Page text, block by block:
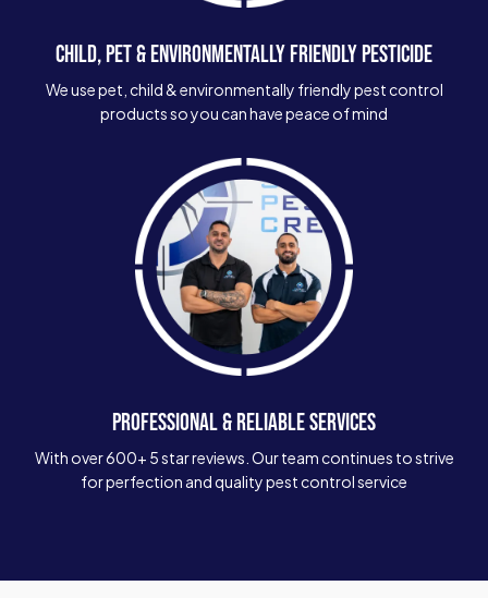
CHILD, PET & ENVIRONMENTALLY FRIENDLY PESTICIDE
We use pet, child & environmentally friendly pest control
products so you can have peace of mind
PROFESSIONAL & RELIABLE SERVICES
With over 600+ 5 star reviews. Our team continues to strive
for perfection and quality pest control service